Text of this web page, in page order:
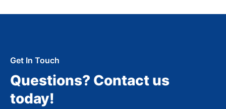
Get In Touch
Questions? Contact us
today!